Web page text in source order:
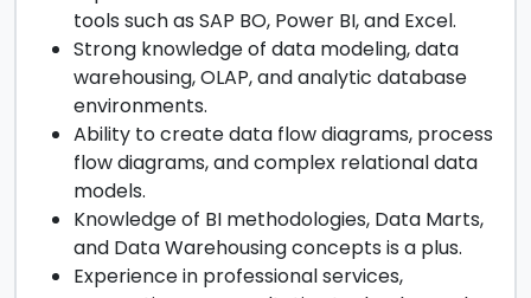
tools such as SAP BO, Power BI, and Excel.
Strong knowledge of data modeling, data
warehousing, OLAP, and analytic database
environments.
Ability to create data flow diagrams, process
flow diagrams, and complex relational data
models.
Knowledge of BI methodologies, Data Marts,
and Data Warehousing concepts is a plus.
Experience in professional services,